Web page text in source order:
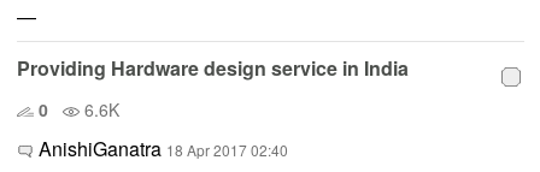
—
Providing Hardware design service in India
0 6.6K
AnishiGanatra 18 Apr 2017 02:40